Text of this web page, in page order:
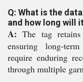
Q: What is the
and how long will
A: The tag
ensuring long-
require enduring
through multiple